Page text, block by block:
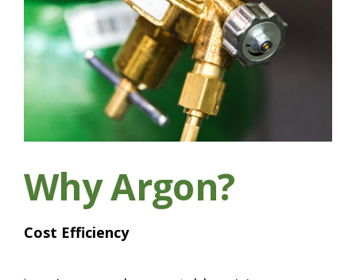
Why Argon?
Cost Efficiency